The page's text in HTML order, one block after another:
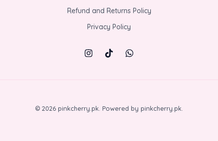
Refund and Returns Policy
Privacy Policy
© 2026 pinkcherry.pk. Powered by pinkcherry.pk.